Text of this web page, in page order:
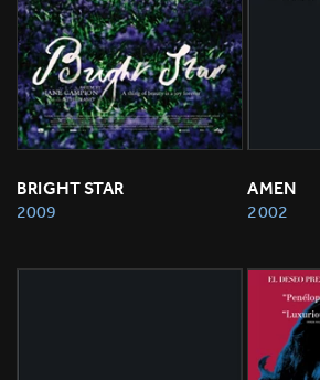
BRIGHT STAR
2009
AMEN
2002